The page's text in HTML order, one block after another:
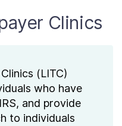
Clinics
(LITC)
who have
and provide
to individuals